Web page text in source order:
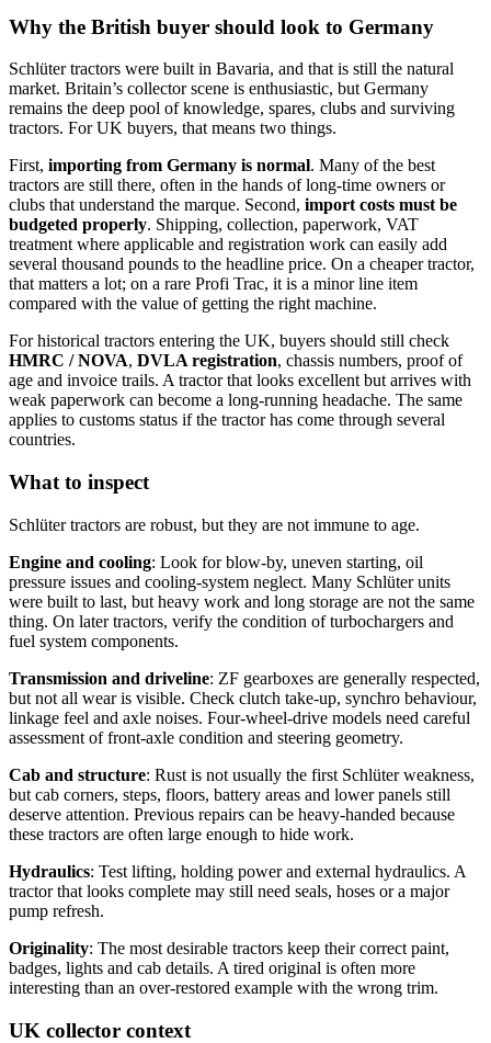
Why the British buyer should look to Germany
Schlüter tractors were built in Bavaria, and that is still the natural
market. Britain’s collector scene is enthusiastic, but Germany
remains the deep pool of knowledge, spares, clubs and surviving
tractors. For UK buyers, that means two things.
First, importing from Germany is normal. Many of the best
tractors are still there, often in the hands of long-time owners or
clubs that understand the marque. Second, import costs must be
budgeted properly. Shipping, collection, paperwork, VAT
treatment where applicable and registration work can easily add
several thousand pounds to the headline price. On a cheaper tractor,
that matters a lot; on a rare Profi Trac, it is a minor line item
compared with the value of getting the right machine.
For historical tractors entering the UK, buyers should still check
HMRC / NOVA, DVLA registration, chassis numbers, proof of
age and invoice trails. A tractor that looks excellent but arrives with
weak paperwork can become a long-running headache. The same
applies to customs status if the tractor has come through several
countries.
What to inspect
Schlüter tractors are robust, but they are not immune to age.
Engine and cooling: Look for blow-by, uneven starting, oil
pressure issues and cooling-system neglect. Many Schlüter units
were built to last, but heavy work and long storage are not the same
thing. On later tractors, verify the condition of turbochargers and
fuel system components.
Transmission and driveline: ZF gearboxes are generally respected,
but not all wear is visible. Check clutch take-up, synchro behaviour,
linkage feel and axle noises. Four-wheel-drive models need careful
assessment of front-axle condition and steering geometry.
Cab and structure: Rust is not usually the first Schlüter weakness,
but cab corners, steps, floors, battery areas and lower panels still
deserve attention. Previous repairs can be heavy-handed because
these tractors are often large enough to hide work.
Hydraulics: Test lifting, holding power and external hydraulics. A
tractor that looks complete may still need seals, hoses or a major
pump refresh.
Originality: The most desirable tractors keep their correct paint,
badges, lights and cab details. A tired original is often more
interesting than an over-restored example with the wrong trim.
UK collector context